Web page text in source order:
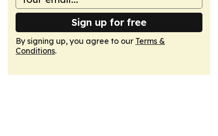
Sign up for free
By signing up, you agree to our Terms &
Conditions.